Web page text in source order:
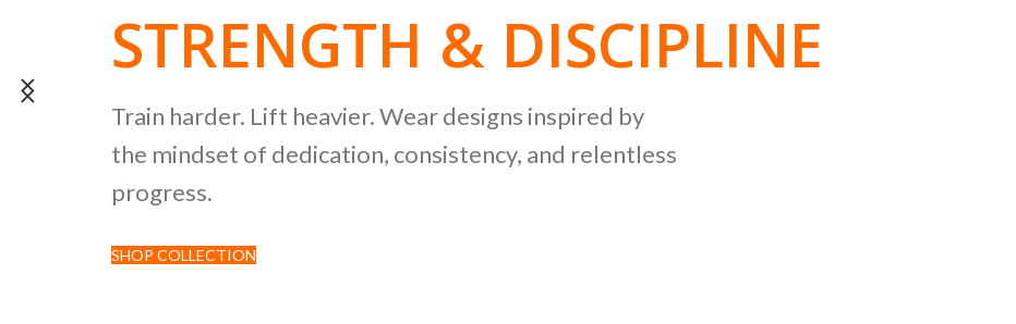
STRENGTH & DISCIPLINE
Train harder. Lift heavier. Wear designs inspired by
the mindset of dedication, consistency, and relentless
progress.
SHOP COLLECTION
POWERLIFTING
CULTURE COLLECTION